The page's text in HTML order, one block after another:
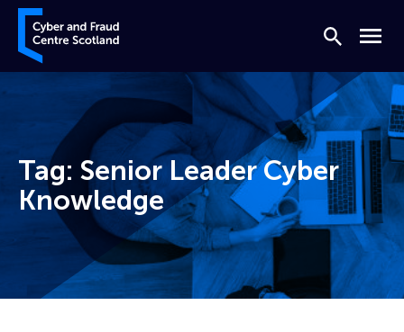
Skip to content
Cyber and Fraud Centre – Scotland
Search
Menu
Tag: Senior Leader Cyber
Knowledge